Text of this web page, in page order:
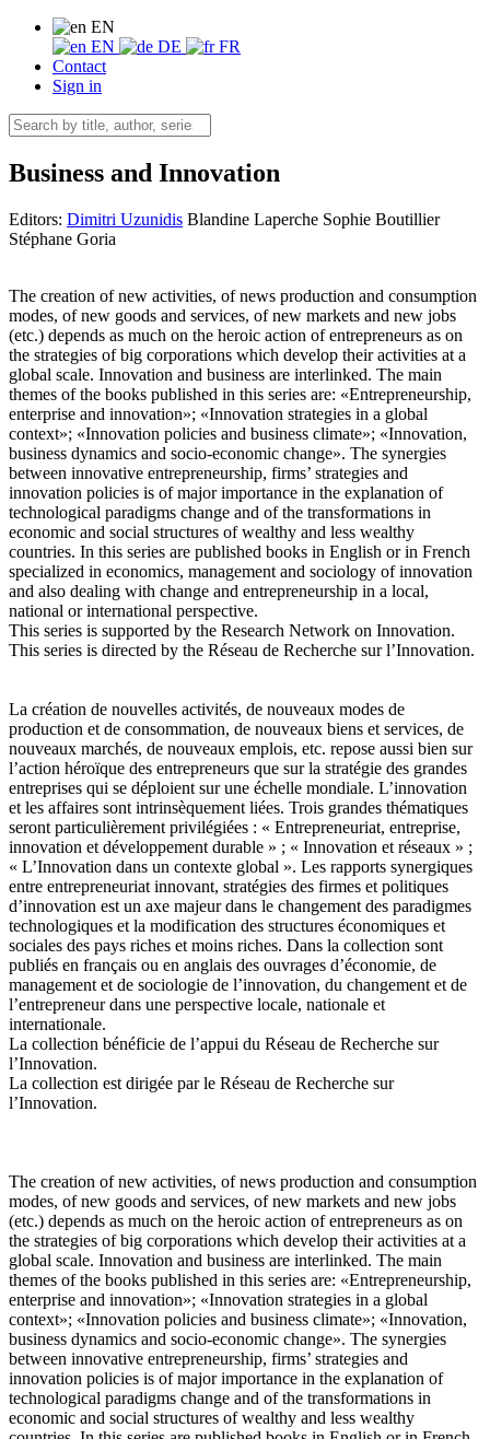
EN
EN
DE
FR
Contact
Sign in
Business and Innovation
Editors: Dimitri Uzunidis Blandine Laperche Sophie Boutillier
Stéphane Goria
The creation of new activities, of news production and consumption
modes, of new goods and services, of new markets and new jobs
(etc.) depends as much on the heroic action of entrepreneurs as on
the strategies of big corporations which develop their activities at a
global scale. Innovation and business are interlinked. The main
themes of the books published in this series are: «Entrepreneurship,
enterprise and innovation»; «Innovation strategies in a global
context»; «Innovation policies and business climate»; «Innovation,
business dynamics and socio-economic change». The synergies
between innovative entrepreneurship, firms’ strategies and
innovation policies is of major importance in the explanation of
technological paradigms change and of the transformations in
economic and social structures of wealthy and less wealthy
countries. In this series are published books in English or in French
specialized in economics, management and sociology of innovation
and also dealing with change and entrepreneurship in a local,
national or international perspective.
This series is supported by the Research Network on Innovation.
This series is directed by the Réseau de Recherche sur l’Innovation.
La création de nouvelles activités, de nouveaux modes de
production et de consommation, de nouveaux biens et services, de
nouveaux marchés, de nouveaux emplois, etc. repose aussi bien sur
l’action héroïque des entrepreneurs que sur la stratégie des grandes
entreprises qui se déploient sur une échelle mondiale. L’innovation
et les affaires sont intrinsèquement liées. Trois grandes thématiques
seront particulièrement privilégiées : « Entrepreneuriat, entreprise,
innovation et développement durable » ; « Innovation et réseaux » ;
« L’Innovation dans un contexte global ». Les rapports synergiques
entre entrepreneuriat innovant, stratégies des firmes et politiques
d’innovation est un axe majeur dans le changement des paradigmes
technologiques et la modification des structures économiques et
sociales des pays riches et moins riches. Dans la collection sont
publiés en français ou en anglais des ouvrages d’économie, de
management et de sociologie de l’innovation, du changement et de
l’entrepreneur dans une perspective locale, nationale et
internationale.
La collection bénéficie de l’appui du Réseau de Recherche sur
l’Innovation.
La collection est dirigée par le Réseau de Recherche sur
l’Innovation.
The creation of new activities, of news production and consumption
modes, of new goods and services, of new markets and new jobs
(etc.) depends as much on the heroic action of entrepreneurs as on
the strategies of big corporations which develop their activities at a
global scale. Innovation and business are interlinked. The main
themes of the books published in this series are: «Entrepreneurship,
enterprise and innovation»; «Innovation strategies in a global
context»; «Innovation policies and business climate»; «Innovation,
business dynamics and socio-economic change». The synergies
between innovative entrepreneurship, firms’ strategies and
innovation policies is of major importance in the explanation of
technological paradigms change and of the transformations in
economic and social structures of wealthy and less wealthy